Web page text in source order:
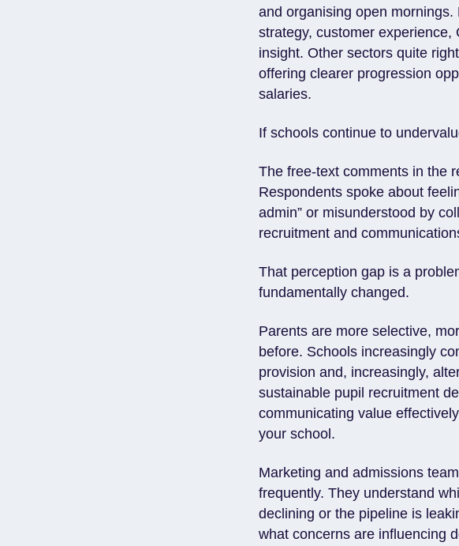
and organising open
strategy, customer
insight. Other sectors quite
offering clearer progression
salaries.
If schools continue to
The free-text comments in the
Respondents spoke about
admin” or misunderstood by
recruitment and
That perception gap is a
fundamentally changed.
Parents are more selective,
before. Schools increasingly
provision and, increasingly,
sustainable pupil recruitment
communicating value
your school.
Marketing and admissions
frequently. They understand
declining or the pipeline is
what concerns are influencing